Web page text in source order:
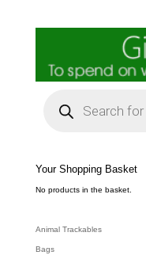
e
a
c
h
Your Shopping Basket
No products in the basket.
Animal Trackables
Bags